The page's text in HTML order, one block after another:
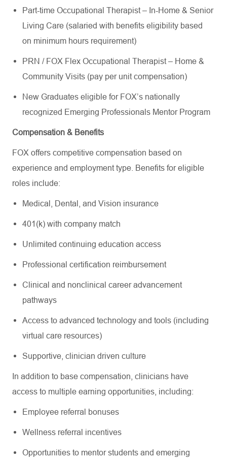
Part-time Occupational Therapist – In-Home & Senior
Living Care (salaried with benefits eligibility based
on minimum hours requirement)
PRN / FOX Flex Occupational Therapist – Home &
Community Visits (pay per unit compensation)
New Graduates eligible for FOX’s nationally
recognized Emerging Professionals Mentor Program
Compensation & Benefits
FOX offers competitive compensation based on
experience and employment type. Benefits for eligible
roles include:
Medical, Dental, and Vision insurance
401(k) with company match
Unlimited continuing education access
Professional certification reimbursement
Clinical and nonclinical career advancement
pathways
Access to advanced technology and tools (including
virtual care resources)
Supportive, clinician driven culture
In addition to base compensation, clinicians have
access to multiple earning opportunities, including:
Employee referral bonuses
Wellness referral incentives
Opportunities to mentor students and emerging